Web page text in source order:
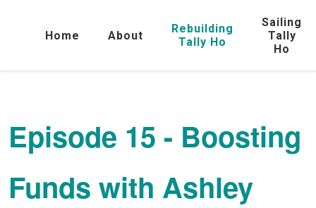
Home About
Rebuilding
Tally Ho
Sailing
Tally
Ho
Episode 15 - Boosting
Funds with Ashley